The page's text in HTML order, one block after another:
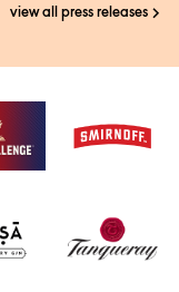
view all press releases